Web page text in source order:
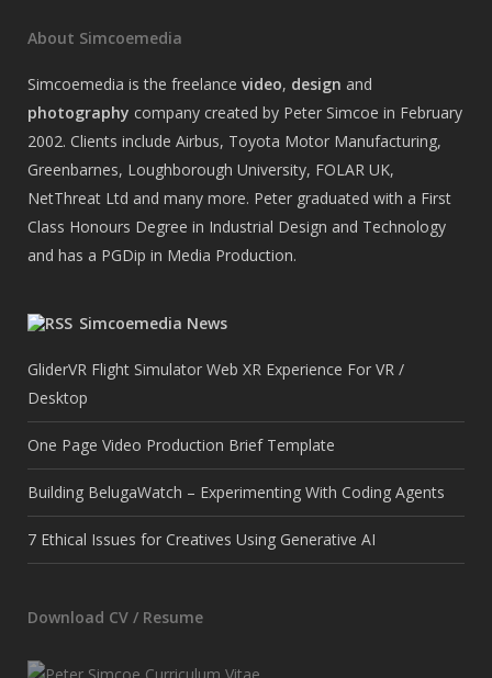
About Simcoemedia
Simcoemedia is the freelance video, design and
photography company created by Peter Simcoe in February
2002. Clients include Airbus, Toyota Motor Manufacturing,
Greenbarnes, Loughborough University, FOLAR UK,
NetThreat Ltd and many more. Peter graduated with a First
Class Honours Degree in Industrial Design and Technology
and has a PGDip in Media Production.
Simcoemedia News
GliderVR Flight Simulator Web XR Experience For VR /
Desktop
One Page Video Production Brief Template
Building BelugaWatch – Experimenting With Coding Agents
7 Ethical Issues for Creatives Using Generative AI
Download CV / Resume